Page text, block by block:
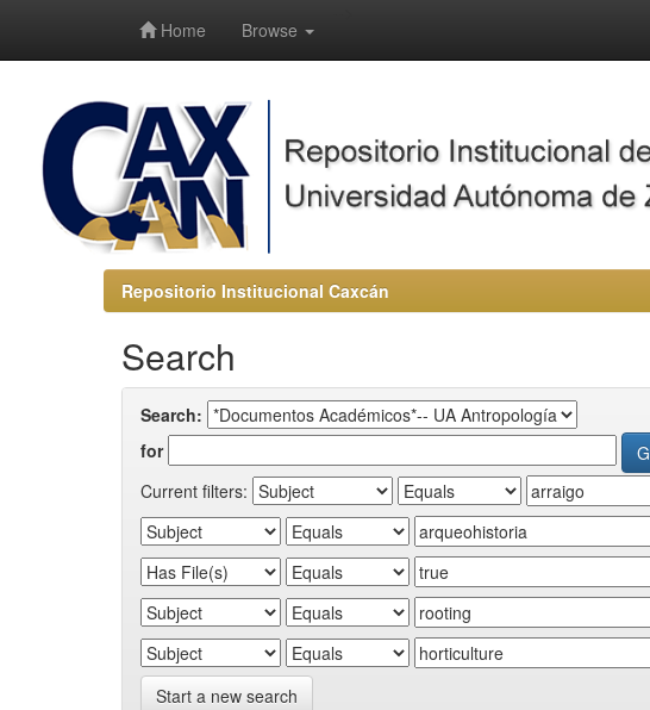
Home Browse
Repositorio Institucional Caxcán
Search
Search:
for
Current filters:
Start a new search